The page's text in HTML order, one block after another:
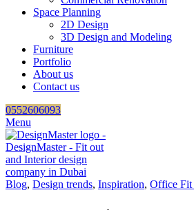
Space Planning
2D Design
3D Design and Modeling
Furniture
Portfolio
About us
Contact us
0552606093
Menu
Blog, Design trends, Inspiration, Office Fit